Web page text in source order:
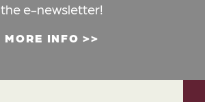
the e-newsletter!
MORE INFO